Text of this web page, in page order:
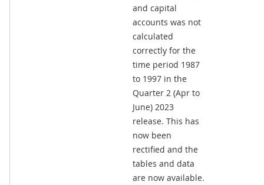
and capital
accounts was not
calculated
correctly for the
time period 1987
to 1997 in the
Quarter 2 (Apr to
June) 2023
release. This has
now been
rectified and the
tables and data
are now available.